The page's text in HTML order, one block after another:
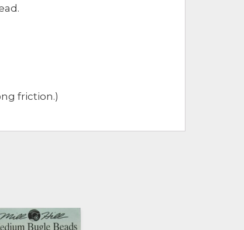
friction.)